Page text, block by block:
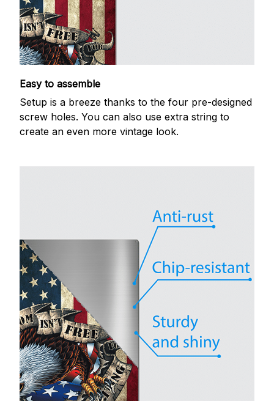
Easy to assemble
Setup is a breeze thanks to the four pre-designed
screw holes. You can also use extra string to
create an even more vintage look.